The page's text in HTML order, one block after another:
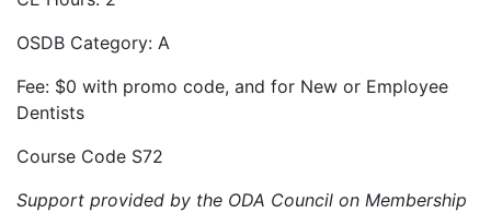
OSDB Category: A
Fee: $0 with promo code, and for New or Employee
Dentists
Course Code S72
Support provided by the ODA Council on Membership